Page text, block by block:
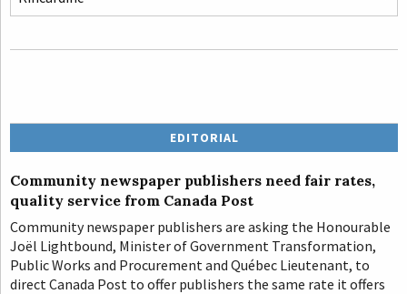
EDITORIAL
Community newspaper publishers need fair rates,
quality service from Canada Post
Community newspaper publishers are asking the Honourable
Joël Lightbound, Minister of Government Transformation,
Public Works and Procurement and Québec Lieutenant, to
direct Canada Post to offer publishers the same rate it offers